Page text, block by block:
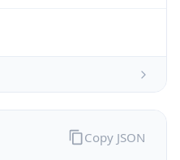
Copy JSON